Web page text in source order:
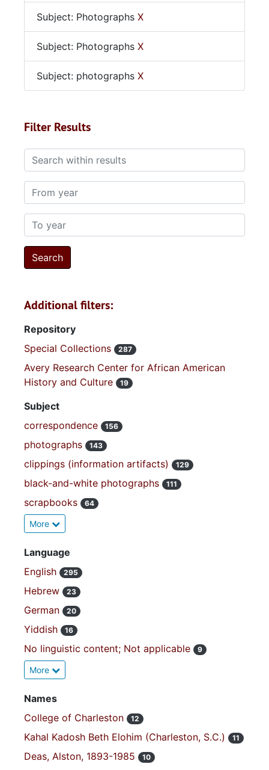
Subject: Photographs X
Subject: Photographs X
Subject: photographs X
Filter Results
Search within results
From year
To year
Additional filters:
Repository
Special Collections
287
Avery Research Center for African American
History and Culture
19
Subject
correspondence
156
photographs 143
clippings (information artifacts) 129
black-and-white photographs 111
scrapbooks 64
More
Language
English
295
Hebrew 23
German 20
Yiddish 16
No linguistic content; Not applicable 9
More
Names
College of Charleston
12
Kahal Kadosh Beth Elohim (Charleston, S.C.) 11
Deas, Alston, 1893-1985 10